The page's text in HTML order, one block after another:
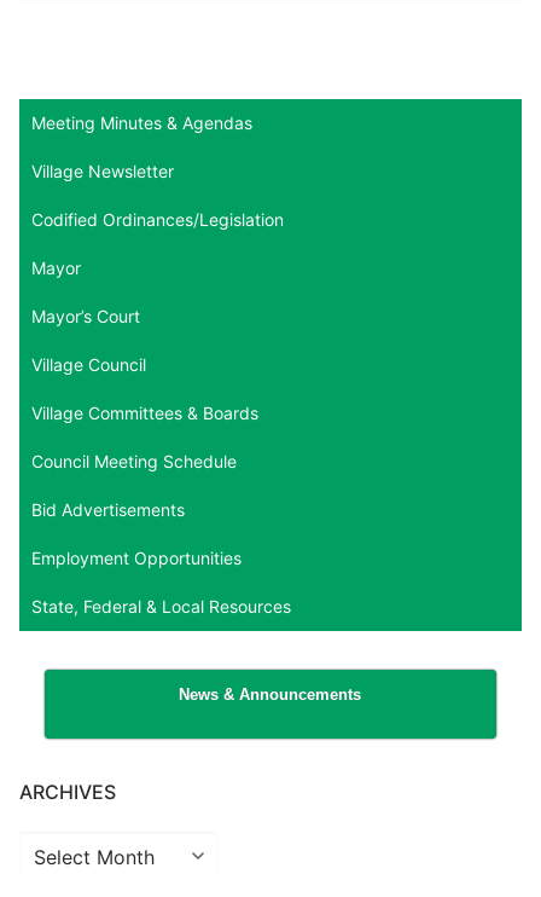
Meeting Minutes & Agendas
Village Newsletter
Codified Ordinances/Legislation
Mayor
Mayor’s Court
Village Council
Village Committees & Boards
Council Meeting Schedule
Bid Advertisements
Employment Opportunities
State, Federal & Local Resources
News & Announcements
ARCHIVES
Archives